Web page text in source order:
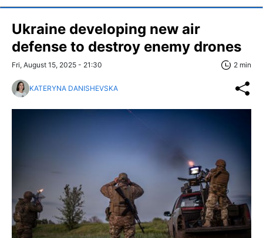
Ukraine developing new air
defense to destroy enemy drones
Fri, August 15, 2025 - 21:30 2 min
KATERYNA DANISHEVSKA